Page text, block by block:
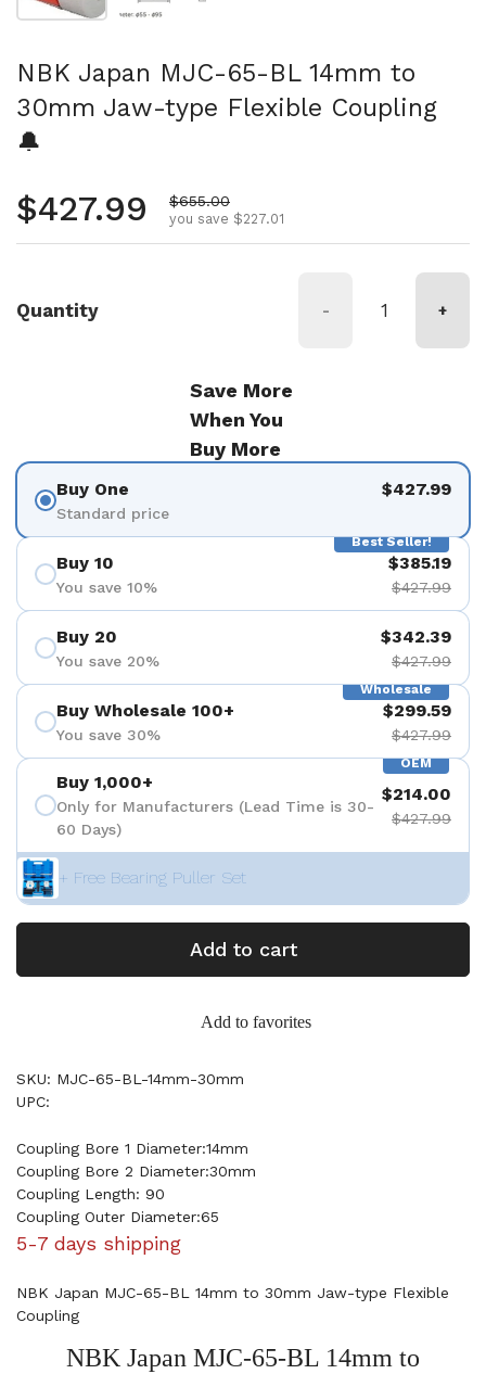
NBK Japan MJC-65-BL 14mm to
30mm Jaw-type Flexible Coupling
🔔
Regular price
$427.99 Sale price
$655.00
you save $227.01
Quantity - +
Save More
When You
Buy More
Buy One
Standard price
$427.99
Best Seller!
Buy 10
You save 10%
$385.19
$427.99
Buy 20
You save 20%
$342.39
$427.99
Wholesale
Buy Wholesale 100+
You save 30%
$299.59
$427.99
OEM
Buy 1,000+
Only for Manufacturers (Lead Time is 30-
60 Days)
$214.00
$427.99
+ Free Bearing Puller Set
Add to cart
Add to favorites
SKU: MJC-65-BL-14mm-30mm
UPC:
Coupling Bore 1 Diameter:14mm
Coupling Bore 2 Diameter:30mm
Coupling Length: 90
Coupling Outer Diameter:65
5-7 days shipping
NBK Japan MJC-65-BL 14mm to 30mm Jaw-type Flexible
Coupling
NBK Japan MJC-65-BL 14mm to